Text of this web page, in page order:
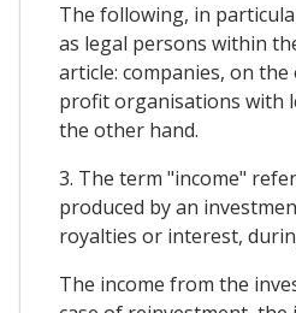
The following, in
as legal persons within
article: companies, on
profit organisations with
the other hand.
3. The term "income"
produced by an
royalties or interest,
The income from the